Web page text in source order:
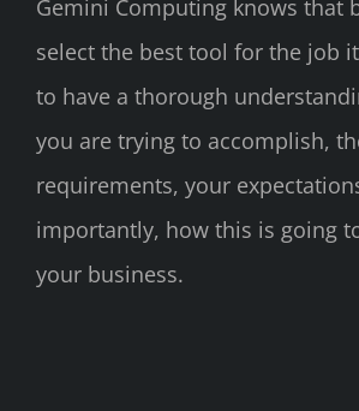
Gemini Computing knows that
select the best tool for the job
to have a thorough
you are trying to accomplish,
requirements, your
importantly, how this is going
your business.